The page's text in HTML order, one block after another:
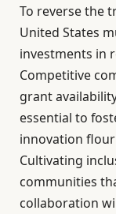
To reverse the
United States
investments in
Competitive
grant
essential to
innovation
Cultivating
communities
collaboration